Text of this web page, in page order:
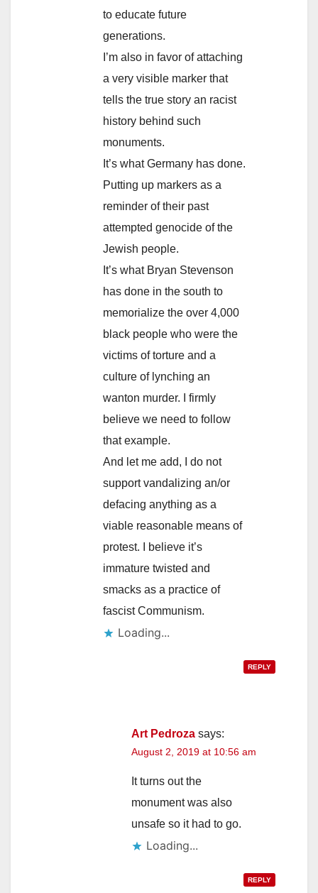
to educate future
generations.
I’m also in favor of attaching
a very visible marker that
tells the true story an racist
history behind such
monuments.
It’s what Germany has done.
Putting up markers as a
reminder of their past
attempted genocide of the
Jewish people.
It’s what Bryan Stevenson
has done in the south to
memorialize the over 4,000
black people who were the
victims of torture and a
culture of lynching an
wanton murder. I firmly
believe we need to follow
that example.
And let me add, I do not
support vandalizing an/or
defacing anything as a
viable reasonable means of
protest. I believe it’s
immature twisted and
smacks as a practice of
fascist Communism.
Loading...
REPLY
Art Pedroza says:
August 2, 2019 at 10:56 am
It turns out the
monument was also
unsafe so it had to go.
Loading...
REPLY